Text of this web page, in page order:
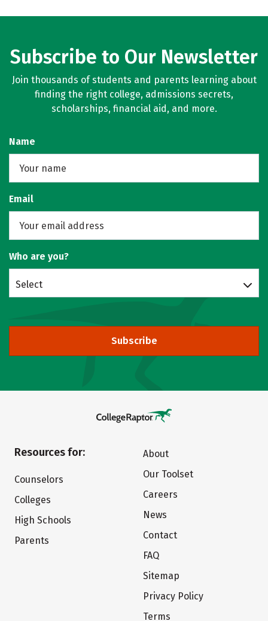
Subscribe to Our Newsletter
Join thousands of students and parents learning about
finding the right college, admissions secrets,
scholarships, financial aid, and more.
Name
Email
Who are you?
Select
Subscribe
Resources for:
Counselors
Colleges
High Schools
Parents
About
Our Toolset
Careers
News
Contact
FAQ
Sitemap
Privacy Policy
Terms